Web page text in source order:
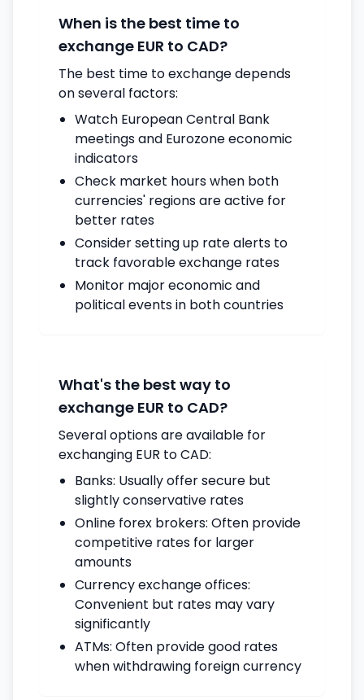
When is the best time to
exchange EUR to CAD?
The best time to exchange depends
on several factors:
Watch European Central Bank
meetings and Eurozone economic
indicators
Check market hours when both
currencies' regions are active for
better rates
Consider setting up rate alerts to
track favorable exchange rates
Monitor major economic and
political events in both countries
What's the best way to
exchange EUR to CAD?
Several options are available for
exchanging EUR to CAD:
Banks: Usually offer secure but
slightly conservative rates
Online forex brokers: Often provide
competitive rates for larger
amounts
Currency exchange offices:
Convenient but rates may vary
significantly
ATMs: Often provide good rates
when withdrawing foreign currency